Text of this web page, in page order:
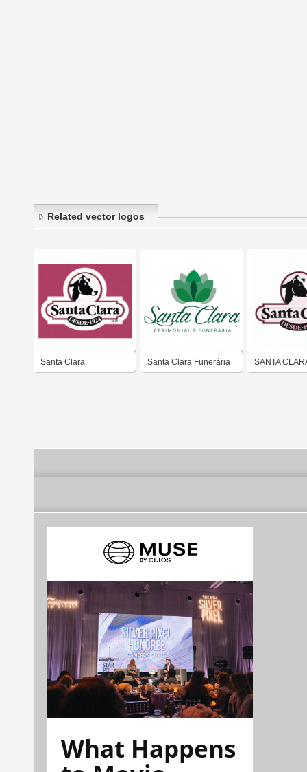
Related vector logos
Santa Clara Santa Clara Funerária SANTA
What Happens